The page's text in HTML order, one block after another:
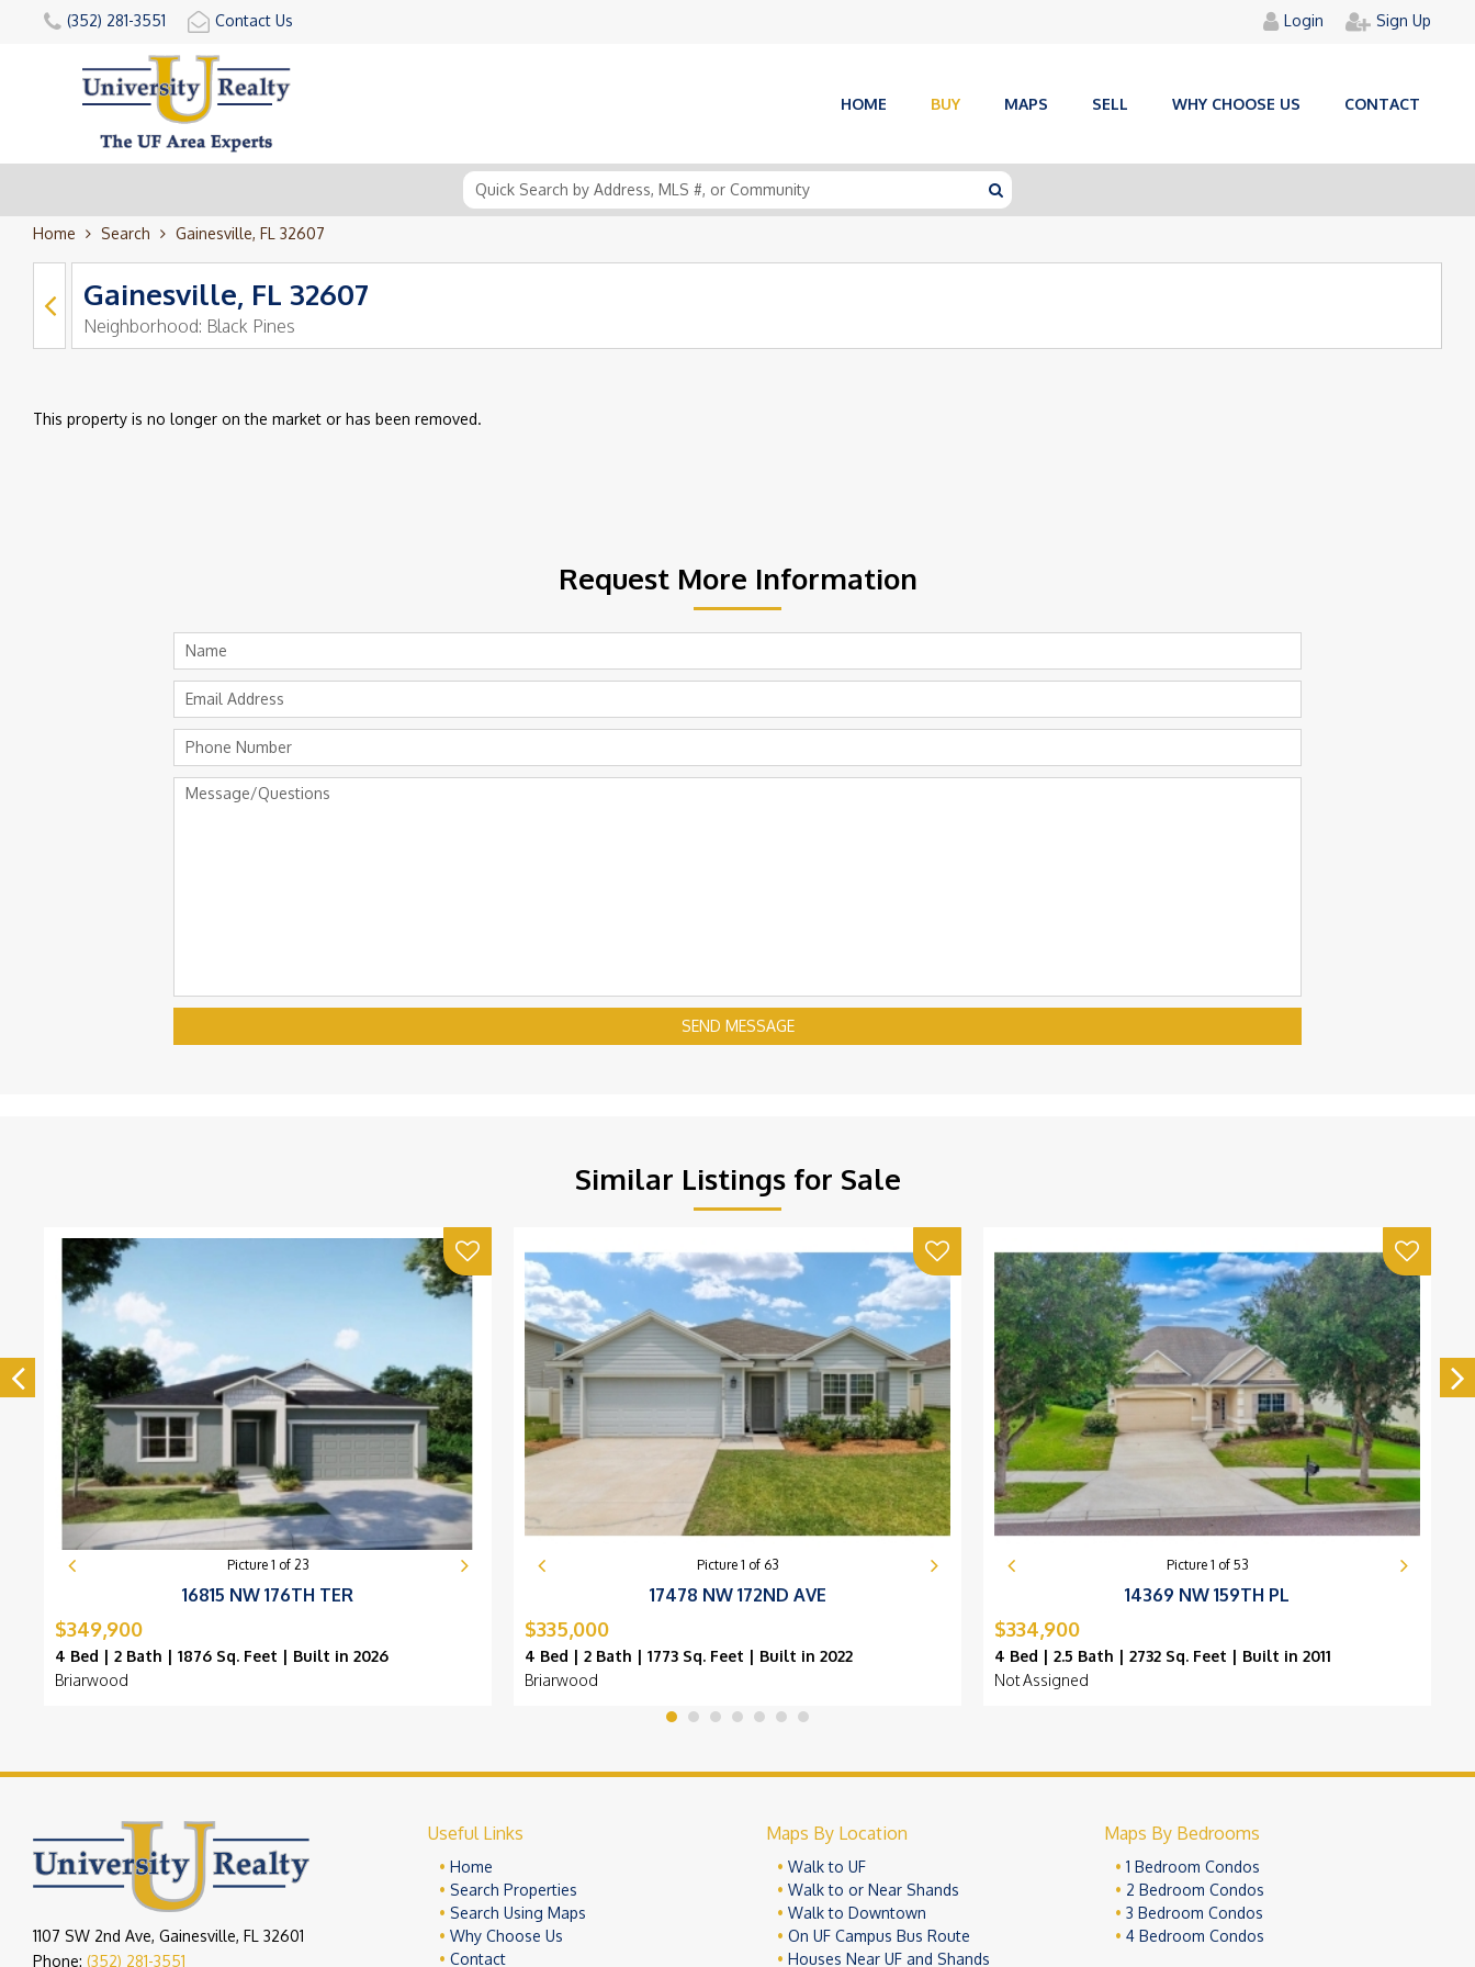
(352) 281-3551 Contact Us Login Sign Up
HOME BUY MAPS SELL WHY CHOOSE US CONTACT
Home Search Gainesville, FL 32607
Gainesville, FL 32607
Neighborhood: Black Pines
This property is no longer on the market or has been removed.
Request More Information
SEND MESSAGE
Similar Listings for Sale
Picture 1 of 23
16815 NW 176TH TER
$349,900
4 Bed | 2 Bath | 1876 Sq. Feet | Built in 2026
Briarwood
Picture 1 of 63
17478 NW 172ND AVE
$335,000
4 Bed | 2 Bath | 1773 Sq. Feet | Built in 2022
Briarwood
Picture 1 of 53
14369 NW 159TH PL
$334,900
4 Bed | 2.5 Bath | 2732 Sq. Feet | Built in 2011
Not Assigned
1107 SW 2nd Ave, Gainesville, FL 32601
Phone: (352) 281-3551
Useful Links
Home
Search Properties
Search Using Maps
Why Choose Us
Contact
Maps By Location
Walk to UF
Walk to or Near Shands
Walk to Downtown
On UF Campus Bus Route
Houses Near UF and Shands
Maps By Bedrooms
1 Bedroom Condos
2 Bedroom Condos
3 Bedroom Condos
4 Bedroom Condos